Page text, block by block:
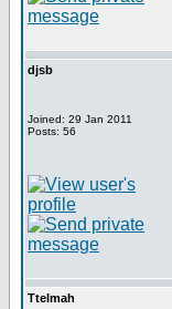
djsb
Joined: 29 Jan 2011
Posts: 56
Ttelmah